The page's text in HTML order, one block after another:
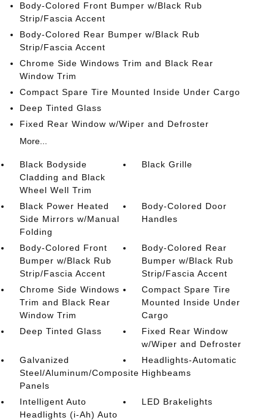
Body-Colored Front Bumper w/Black Rub
Strip/Fascia Accent
Body-Colored Rear Bumper w/Black Rub
Strip/Fascia Accent
Chrome Side Windows Trim and Black Rear
Window Trim
Compact Spare Tire Mounted Inside Under Cargo
Deep Tinted Glass
Fixed Rear Window w/Wiper and Defroster
More...
Black Bodyside
Cladding and Black
Wheel Well Trim
Black Grille
Black Power Heated
Side Mirrors w/Manual
Folding
Body-Colored Door
Handles
Body-Colored Front
Bumper w/Black Rub
Strip/Fascia Accent
Body-Colored Rear
Bumper w/Black Rub
Strip/Fascia Accent
Chrome Side Windows
Trim and Black Rear
Window Trim
Compact Spare Tire
Mounted Inside Under
Cargo
Deep Tinted Glass
Fixed Rear Window
w/Wiper and Defroster
Galvanized
Steel/Aluminum/Composite
Panels
Headlights-Automatic
Highbeams
Intelligent Auto
Headlights (i-Ah) Auto
LED Brakelights